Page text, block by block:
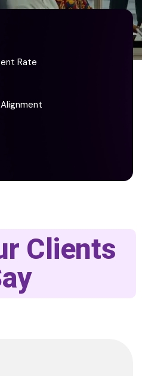
Rate
Clients